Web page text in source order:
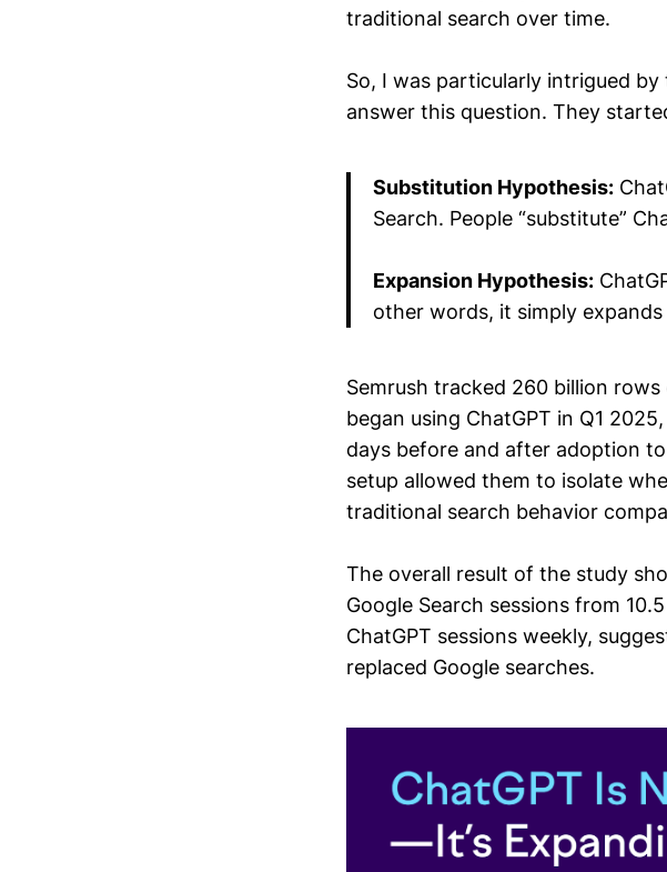
traditional search over time.
So, I was particularly intrigued by
answer this question. They
Substitution Hypothesis:
Search. People “substitute”
Expansion Hypothesis:
other words, it simply
Semrush tracked 260 billion
began using ChatGPT in Q1
days before and after adoption
setup allowed them to isolate
traditional search behavior
The overall result of the study
Google Search sessions from
ChatGPT sessions weekly,
replaced Google searches.